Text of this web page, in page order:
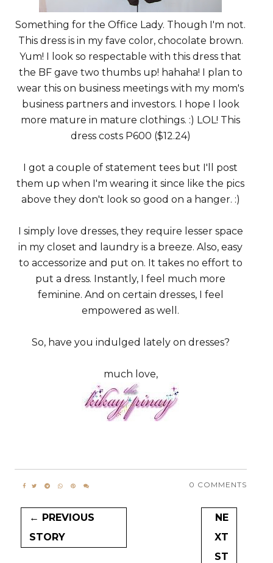
Something for the Office Lady. Though I'm not.
This dress is in my fave color, chocolate brown.
Yum! I look so respectable with this dress that
the BF gave two thumbs up! hahaha! I plan to
wear this on business meetings with my mom's
business partners and investors. I hope I look
more mature in mature clothings. :) LOL! This
dress costs P600 ($12.24)
I got a couple of statement tees but I'll post
them up when I'm wearing it since like the pics
above they don't look so good on a hanger. :)
I simply love dresses, they require lesser space
in my closet and laundry is a breeze. Also, easy
to accessorize and put on. It takes no effort to
put a dress. Instantly, I feel much more
feminine. And on certain dresses, I feel
empowered as well.
So, have you indulged lately on dresses?
much love,
0 COMMENTS
← PREVIOUS
STORY
NE
XT
ST